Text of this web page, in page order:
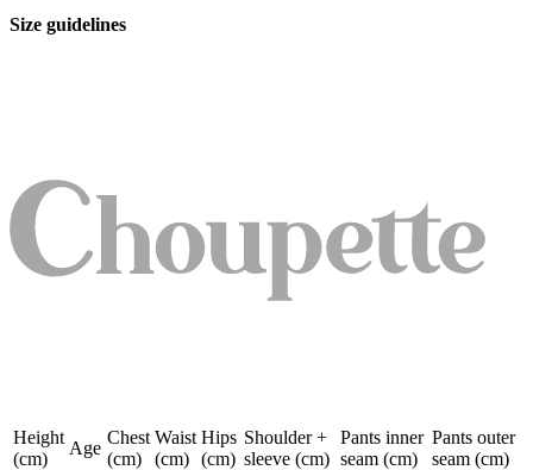
quantity
Size guidelines
Height
(cm)
Age
Chest
(cm)
Waist
(cm)
Hips
(cm)
Shoulder +
sleeve (cm)
Pants inner
seam (cm)
Pants outer
seam (cm)